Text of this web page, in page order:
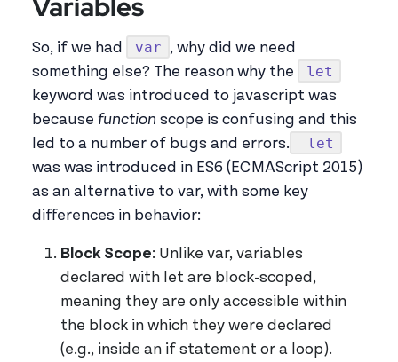
Variables
So, if we had var
, why did we need
something else? The reason why the
let
keyword was introduced to javascript was
because function scope is confusing and this
led to a number of bugs and errors.
let
was was introduced in ES6 (ECMAScript 2015)
as an alternative to var, with some key
differences in behavior:
Block Scope: Unlike var, variables
declared with let are block-scoped,
meaning they are only accessible within
the block in which they were declared
(e.g., inside an if statement or a loop).